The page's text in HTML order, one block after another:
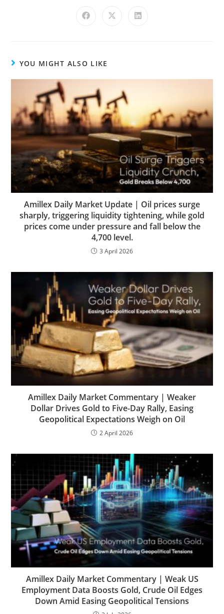
YOU MIGHT ALSO LIKE
Amillex Daily Market Update | Oil prices surge
sharply, triggering liquidity tightening, while gold
prices come under pressure and fall below the
4,700 level.
3 April 2026
Amillex Daily Market Commentary | Weaker
Dollar Drives Gold to Five-Day Rally, Easing
Geopolitical Expectations Weigh on Oil
2 April 2026
Amillex Daily Market Commentary | Weak US
Employment Data Boosts Gold, Crude Oil Edges
Down Amid Easing Geopolitical Tensions